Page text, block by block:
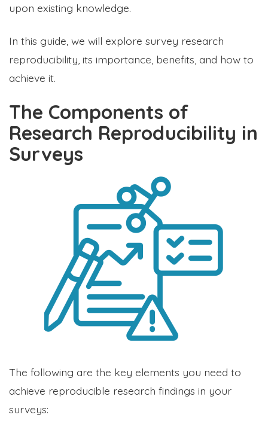
upon existing knowledge.
In this guide, we will explore survey research
reproducibility, its importance, benefits, and how to
achieve it.
The Components of
Research Reproducibility in
Surveys
The following are the key elements you need to
achieve reproducible research findings in your
surveys: